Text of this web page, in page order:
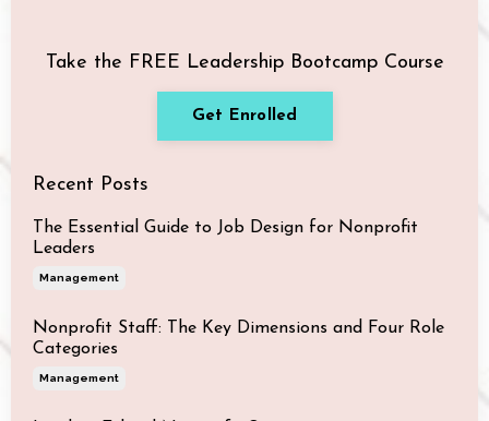
Take the FREE Leadership Bootcamp Course
Get Enrolled
Recent Posts
The Essential Guide to Job Design for Nonprofit
Leaders
Management
Nonprofit Staff: The Key Dimensions and Four Role
Categories
Management